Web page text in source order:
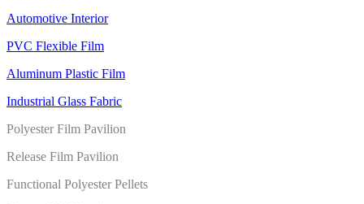
Automotive Interior
PVC Flexible Film
Aluminum Plastic Film
Industrial Glass Fabric
Polyester Film Pavilion
Release Film Pavilion
Functional Polyester Pellets